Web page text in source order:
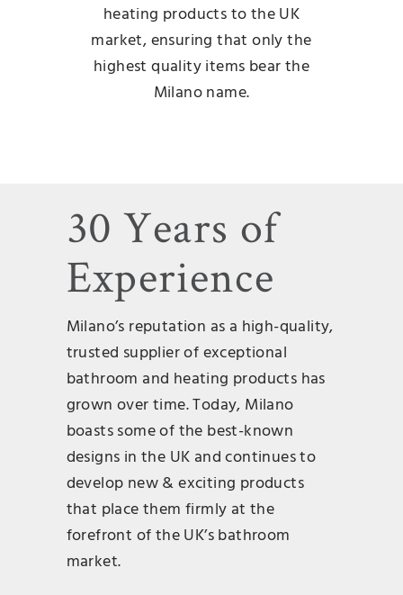
heating products to the UK
market, ensuring that only the
highest quality items bear the
Milano name.
30 Years of
Experience
Milano’s reputation as a high-quality,
trusted supplier of exceptional
bathroom and heating products has
grown over time. Today, Milano
boasts some of the best-known
designs in the UK and continues to
develop new & exciting products
that place them firmly at the
forefront of the UK’s bathroom
market.